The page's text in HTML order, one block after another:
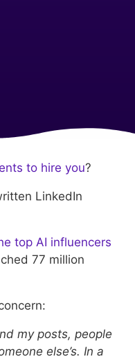
to hire you?
LinkedIn
top AI influencers
77 million
my posts, people
else’s. In a